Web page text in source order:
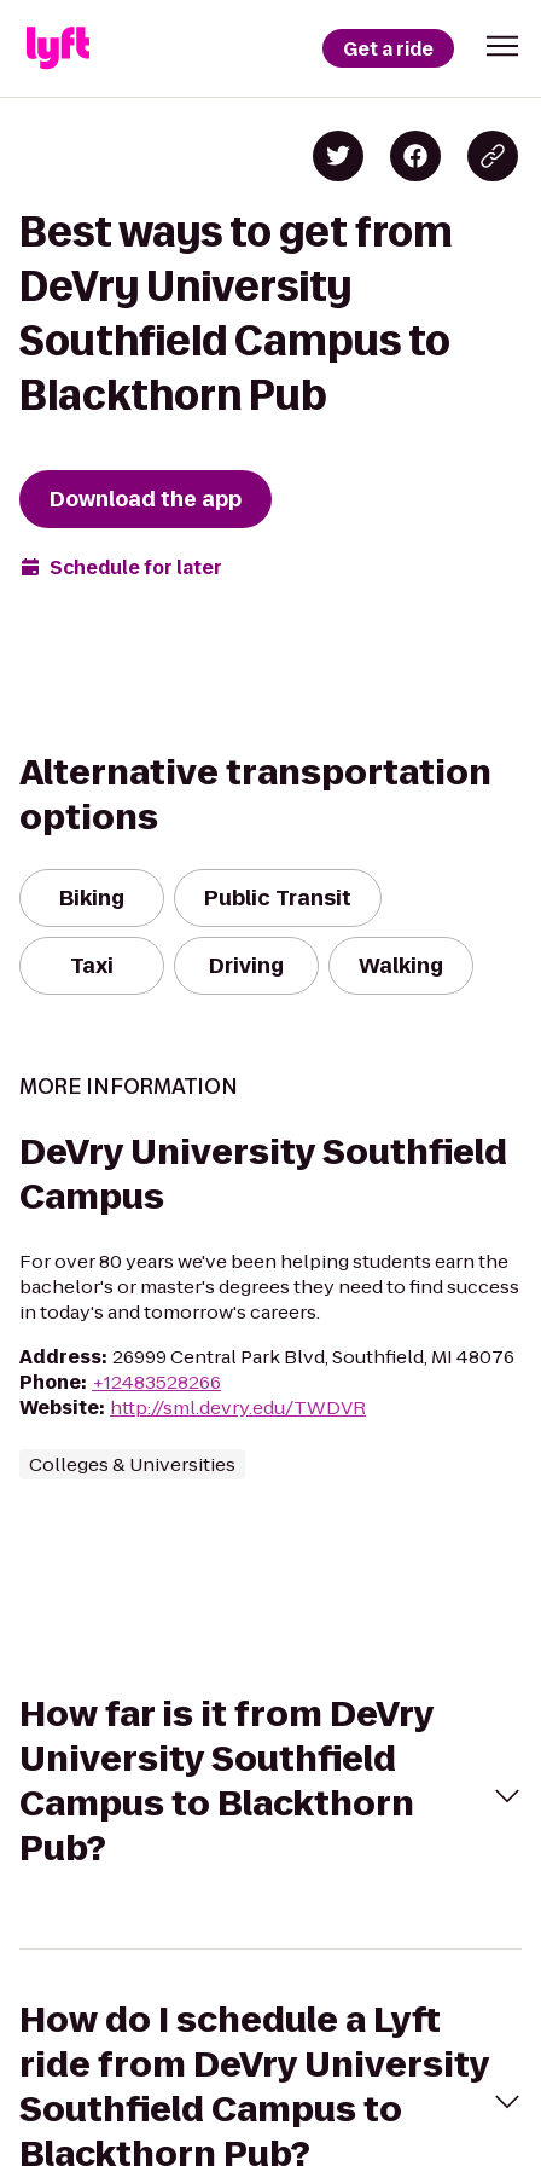
Get a ride
Best ways to get from
DeVry University
Southfield Campus to
Blackthorn Pub
Download the app
Schedule for later
Alternative transportation
options
Biking Public Transit
Taxi Driving Walking
MORE INFORMATION
DeVry University Southfield
Campus
For over 80 years we've been helping students earn the
bachelor's or master's degrees they need to find success
in today's and tomorrow's careers.
Address: 26999 Central Park Blvd, Southfield, MI 48076
Phone: +12483528266
Website: http://sml.devry.edu/TWDVR
Colleges & Universities
How far is it from DeVry
University Southfield
Campus to Blackthorn
Pub?
How do I schedule a Lyft
ride from DeVry University
Southfield Campus to
Blackthorn Pub?